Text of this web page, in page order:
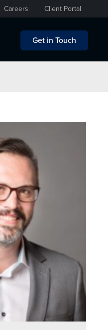
Careers Client Portal
Get in Touch